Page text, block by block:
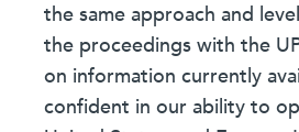
the same approach and
the proceedings with the
on information currently
confident in our ability to